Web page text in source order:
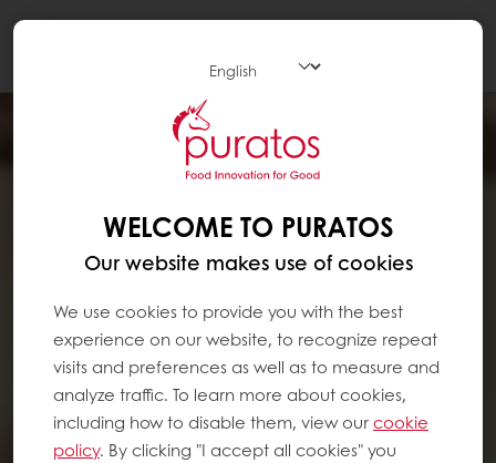
WELCOME TO PURATOS
Our website makes use of cookies
We use cookies to provide you with the best
experience on our website, to recognize repeat
visits and preferences as well as to measure and
analyze traffic. To learn more about cookies,
including how to disable them, view ourcookie
policy. By clicking "I accept all cookies" you